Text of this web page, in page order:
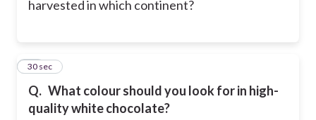
harvested in which continent?
Q. What colour should you look for in high-
quality white chocolate?
41
30 sec